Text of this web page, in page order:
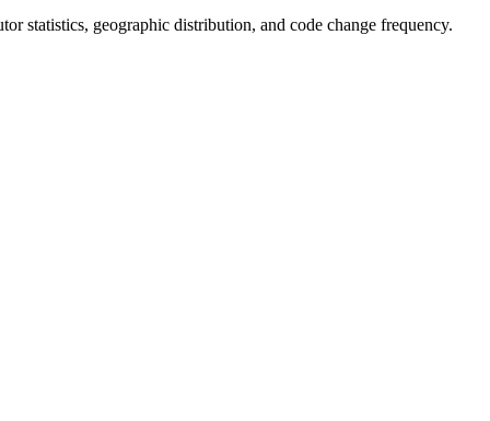
statistics, geographic distribution, and code change frequency.